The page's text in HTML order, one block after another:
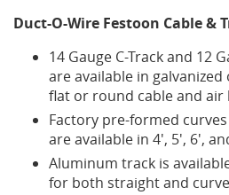
info@portalcrane.com
Duct-O-Wire Festoon Cable &
14 Gauge C-Track and 12
are available in
flat or round cable and air
Factory pre-formed
are available in 4', 5', 6',
Aluminum track is
for both straight and